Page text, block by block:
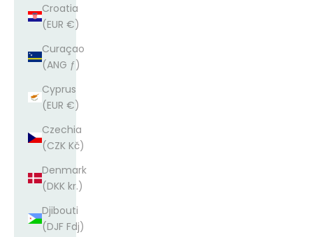
Croatia
(EUR €)
Curaçao
(ANG ƒ)
Cyprus
(EUR €)
Czechia
(CZK Kč)
Denmark
(DKK kr.)
Djibouti
(DJF Fdj)